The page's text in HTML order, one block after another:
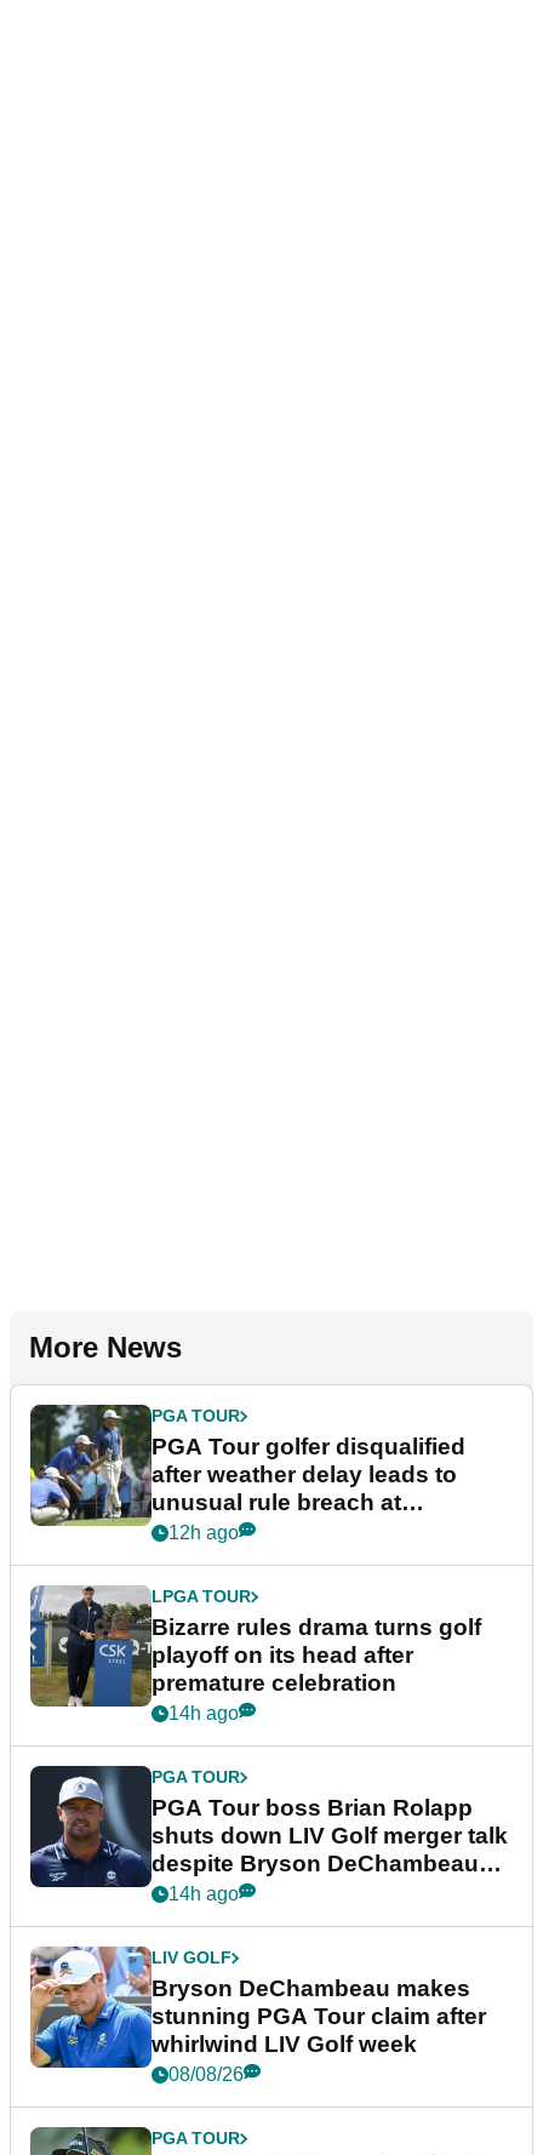
More News
PGA TOUR
PGA Tour golfer disqualified
after weather delay leads to
unusual rule breach at
Wyndham Championship
12h ago
LPGA TOUR
Bizarre rules drama turns golf
playoff on its head after
premature celebration
14h ago
PGA TOUR
PGA Tour boss Brian Rolapp
shuts down LIV Golf merger talk
despite Bryson DeChambeau
plea
14h ago
LIV GOLF
Bryson DeChambeau makes
stunning PGA Tour claim after
whirlwind LIV Golf week
08/08/26
PGA TOUR